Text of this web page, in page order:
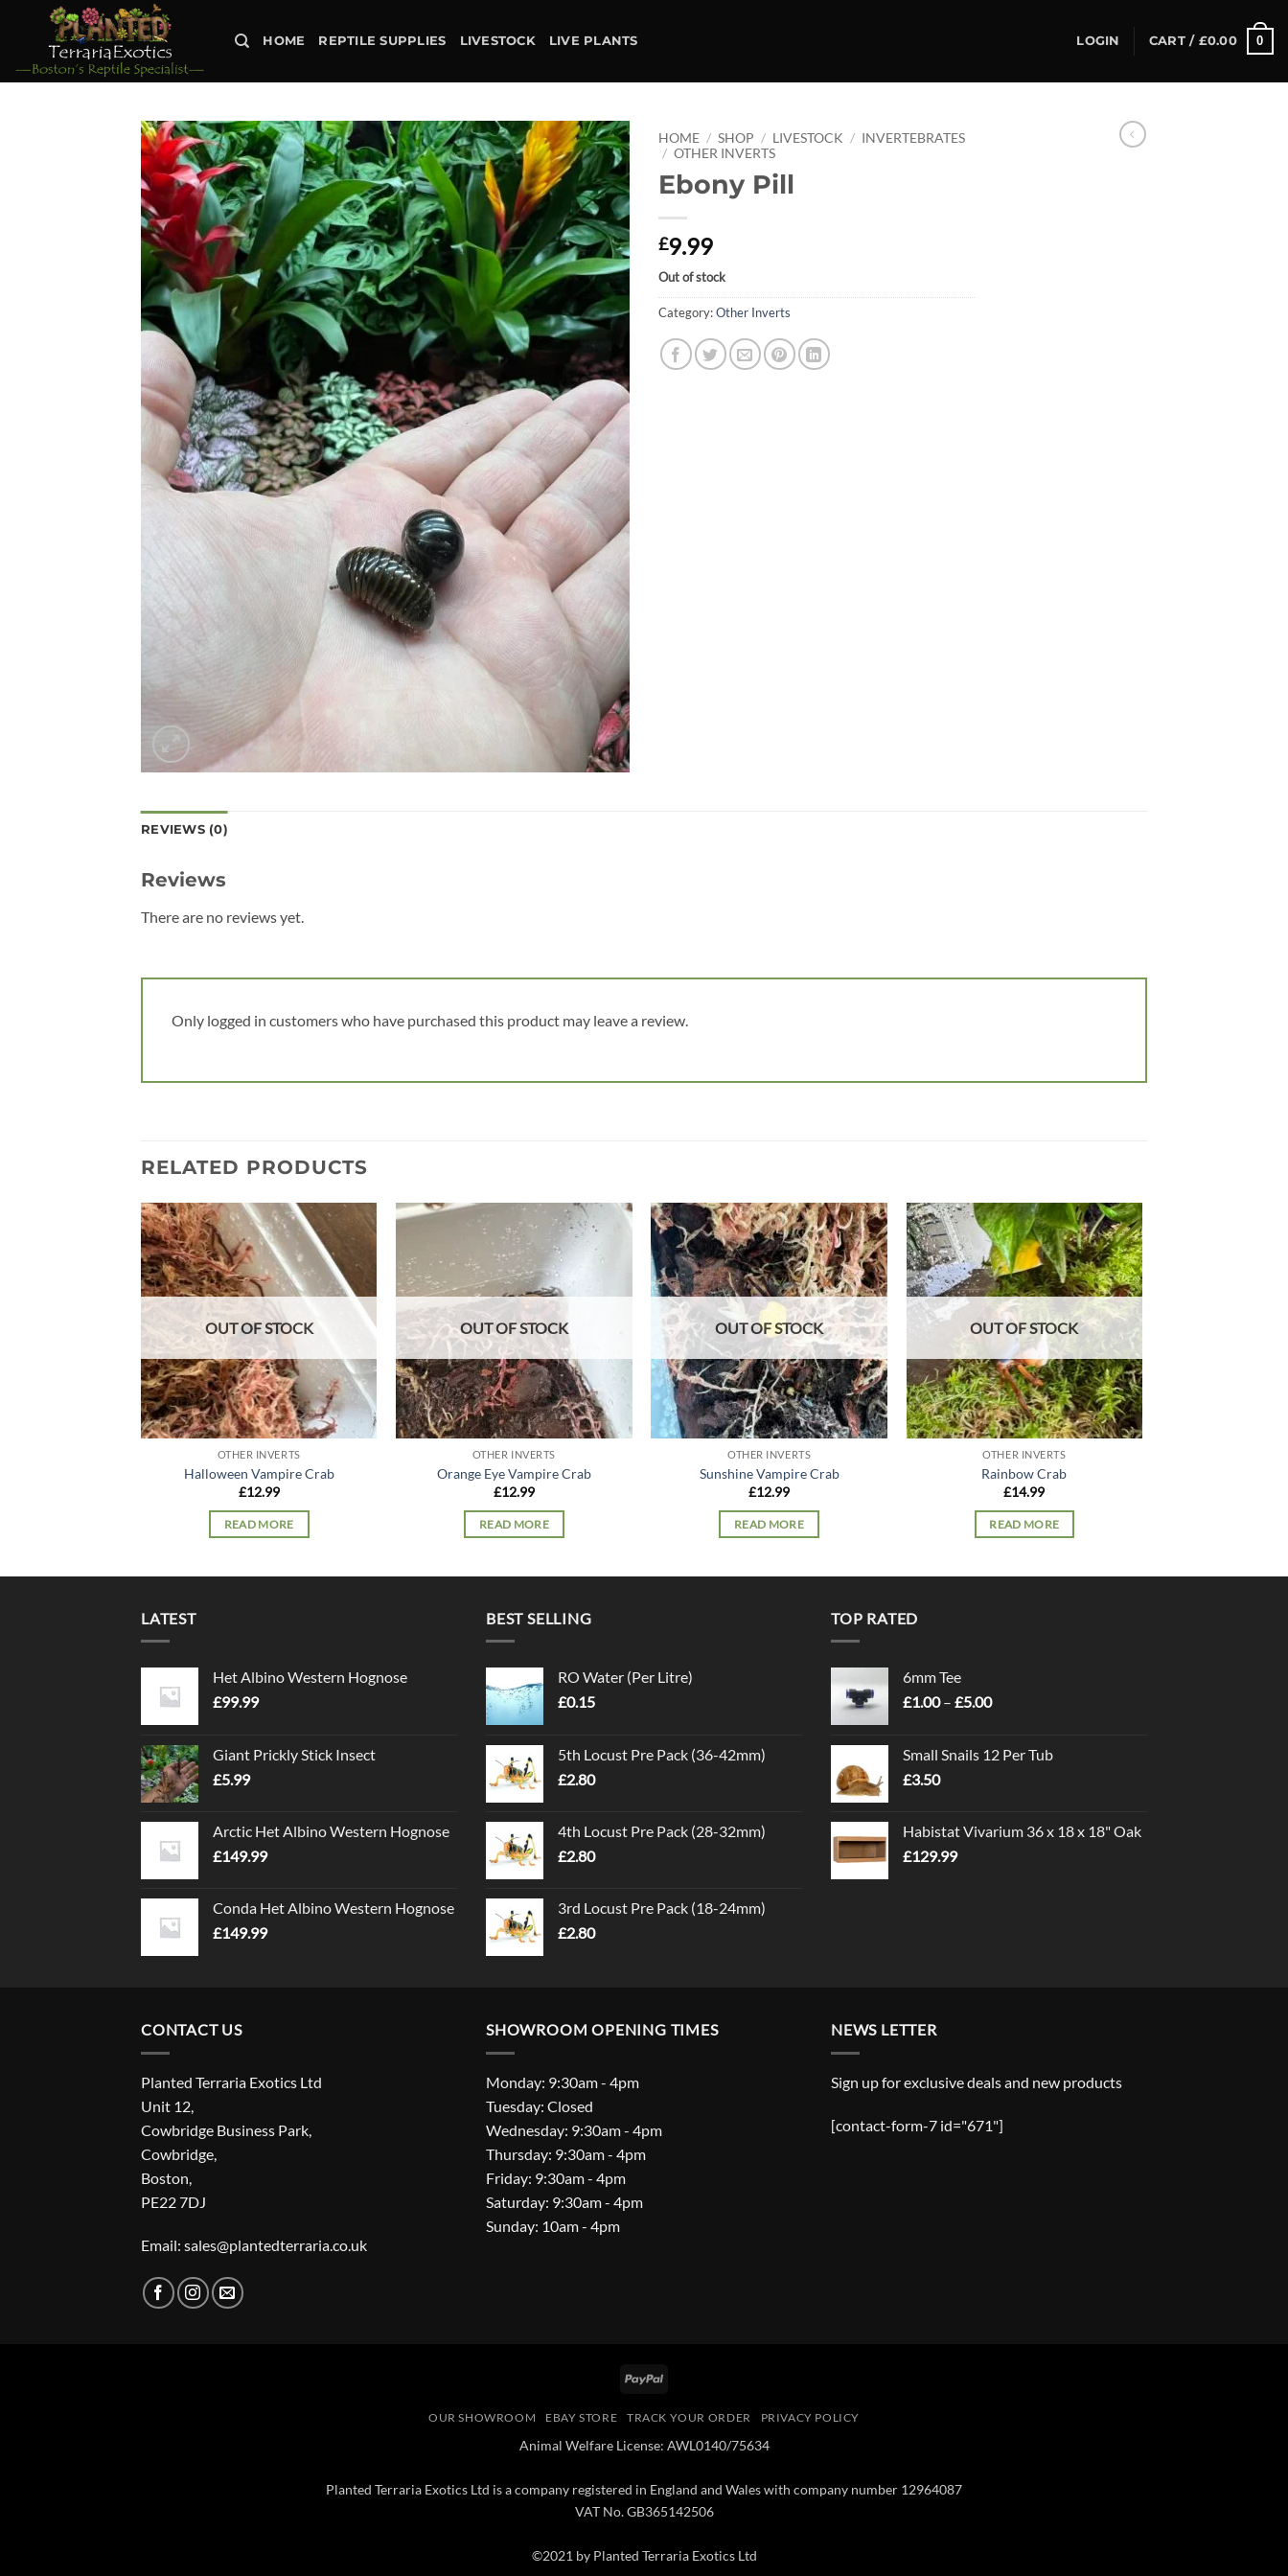
HOME REPTILE SUPPLIES LIVESTOCK LIVE PLANTS LOGIN CART / £0.00 0
Add to
wishlist
HOME / SHOP / LIVESTOCK / INVERTEBRATES
/ OTHER INVERTS
Ebony Pill
£9.99
Out of stock
Category:Other Inverts
REVIEWS (0)
Reviews
There are no reviews yet.
Only logged in customers who have purchased this product may leave a review.
RELATED PRODUCTS
Add to
wishlist
OUT OF STOCK
OTHER INVERTS
Halloween Vampire Crab
£12.99
READ MORE
Add to
wishlist
OUT OF STOCK
OTHER INVERTS
Orange Eye Vampire Crab
£12.99
READ MORE
Add to
wishlist
OUT OF STOCK
OTHER INVERTS
Sunshine Vampire Crab
£12.99
READ MORE
Add to
wishlist
OUT OF STOCK
OTHER INVERTS
Rainbow Crab
£14.99
READ MORE
LATEST
Het Albino Western Hognose
£99.99
Giant Prickly Stick Insect
£5.99
Arctic Het Albino Western Hognose
£149.99
Conda Het Albino Western Hognose
£149.99
BEST SELLING
RO Water (Per Litre)
£0.15
5th Locust Pre Pack (36-42mm)
£2.80
4th Locust Pre Pack (28-32mm)
£2.80
3rd Locust Pre Pack (18-24mm)
£2.80
TOP RATED
6mm Tee
£1.00 – £5.00Price
through
Small Snails 12 Per Tub
£3.50
Habistat Vivarium 36 x 18 x 18" Oak
£129.99
CONTACT US
Planted Terraria Exotics Ltd
Unit 12,
Cowbridge Business Park,
Cowbridge,
Boston,
PE22 7DJ
Email: sales@plantedterraria.co.uk
SHOWROOM OPENING TIMES
Monday: 9:30am - 4pm
Tuesday: Closed
Wednesday: 9:30am - 4pm
Thursday: 9:30am - 4pm
Friday: 9:30am - 4pm
Saturday: 9:30am - 4pm
Sunday: 10am - 4pm
NEWS LETTER
Sign up for exclusive deals and new products
[contact-form-7 id="671"]
PayPal
OUR SHOWROOM EBAY STORE TRACK YOUR ORDER PRIVACY POLICY
Animal Welfare License: AWL0140/75634
Planted Terraria Exotics Ltd is a company registered in England and Wales with company number 12964087
VAT No. GB365142506
©2021 by Planted Terraria Exotics Ltd